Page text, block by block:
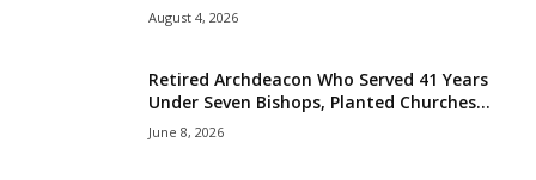
August 4, 2026
Retired Archdeacon Who Served 41 Years
Under Seven Bishops, Planted Churches...
June 8, 2026